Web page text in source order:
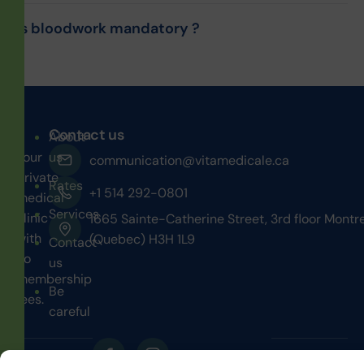
Is bloodwork mandatory ?
Your
private
medical
clinic
with
no
membership
fees.
About
us
Rates
Services
Contact
us
Be
careful
Contact us
communication@vitamedicale.ca
+1 514 292-0801
1665 Sainte-Catherine Street, 3rd floor
(Quebec) H3H 1L9